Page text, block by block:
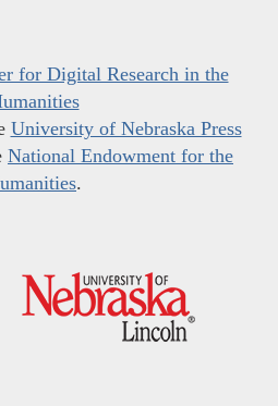
for Digital Research in the
University of Nebraska Press
National Endowment for the
.